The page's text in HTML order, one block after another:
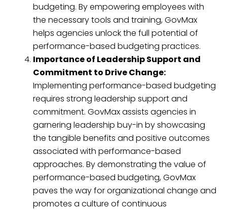
budgeting. By empowering employees with
the necessary tools and training, GovMax
helps agencies unlock the full potential of
performance-based budgeting practices.
Importance of Leadership Support and
Commitment to Drive Change:
Implementing performance-based budgeting
requires strong leadership support and
commitment. GovMax assists agencies in
garnering leadership buy-in by showcasing
the tangible benefits and positive outcomes
associated with performance-based
approaches. By demonstrating the value of
performance-based budgeting, GovMax
paves the way for organizational change and
promotes a culture of continuous